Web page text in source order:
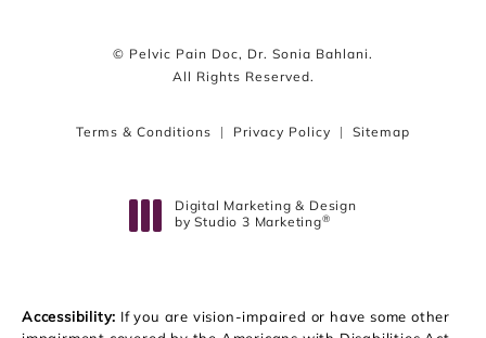
© Pelvic Pain Doc, Dr. Sonia Bahlani.
All Rights Reserved.
Terms & Conditions Privacy Policy Sitemap
Digital Marketing & Design
by Studio 3 Marketing®
Accessibility: If you are vision-impaired or have some other